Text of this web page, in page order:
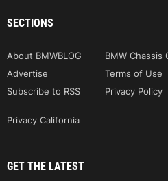
SECTIONS
About BMWBLOG BMW Chassis
Advertise
Terms of Use
Subscribe to RSS
Privacy Policy
Privacy California
GET THE LATEST